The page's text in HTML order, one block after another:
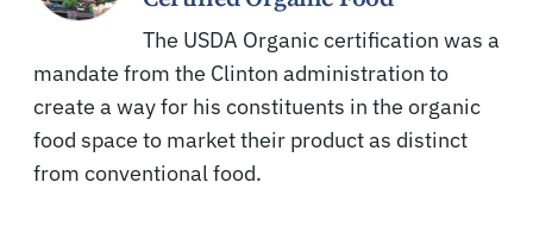
The USDA Organic certification was a
mandate from the Clinton administration to
create a way for his constituents in the organic
food space to market their product as distinct
from conventional food.